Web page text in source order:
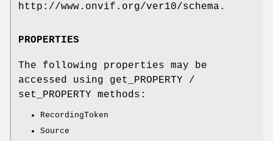
http://www.onvif.org/ver10/schema.
PROPERTIES
The following properties may be
accessed using get_PROPERTY /
set_PROPERTY methods:
RecordingToken
Source